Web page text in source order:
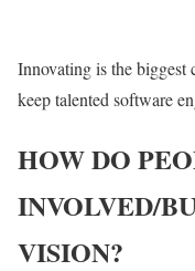
Innovating is the biggest
keep talented software
HOW DO
INVOLVED/
VISION?